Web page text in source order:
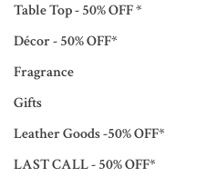
Table Top - 50% OFF *
Décor - 50% OFF*
Fragrance
Gifts
Leather Goods -50% OFF*
LAST CALL - 50% OFF*